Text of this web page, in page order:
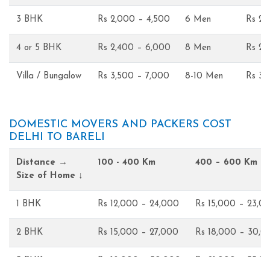
3 BHK Rs 2,000 – 4,500 6 Men Rs
4 or 5 BHK Rs 2,400 – 6,000 8 Men Rs
Villa / Bungalow Rs 3,500 – 7,000 8-10 Men Rs
DOMESTIC MOVERS AND PACKERS COST
DELHI TO BARELI
Distance →
Size of Home ↓
100 - 400 Km 400 – 600 Km
1 BHK Rs 12,000 – 24,000 Rs 15,000 –
2 BHK Rs 15,000 – 27,000 Rs 18,000 –